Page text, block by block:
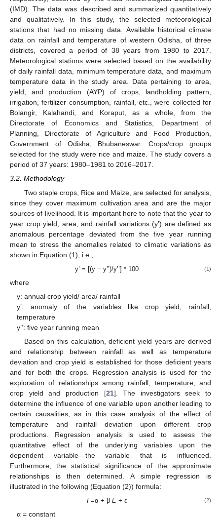
(IMD). The data was described and summarized quantitatively
and qualitatively. In this study, the selected meteorological
stations that had no missing data. Available historical climate
data on rainfall and temperature of western Odisha, of three
districts, covered a period of 38 years from 1980 to 2017.
Meteorological stations were selected based on the availability
of daily rainfall data, minimum temperature data, and maximum
temperature data in the study area. Data pertaining to area,
yield, and production (AYP) of crops, landholding pattern,
irrigation, fertilizer consumption, rainfall, etc., were collected for
Bolangir, Kalahandi, and Koraput, as a whole, from the
Directorate of Economics and Statistics, Department of
Planning, Directorate of Agriculture and Food Production,
Government of Odisha, Bhubaneswar. Crops/crop groups
selected for the study were rice and maize. The study covers a
period of 37 years: 1980–1981 to 2016–2017.
3.2. Methodology
Two staple crops, Rice and Maize, are selected for analysis,
since they cover maximum cultivation area and are the major
sources of livelihood. It is important here to note that the year to
year crop yield, area, and rainfall variations (y’) are defined as
anomalous percentage deviated from the five year running
mean to stress the anomalies related to climatic variations as
shown in Equation (1), i.e.,
y’ = [(y − y’’)/y’’] * 100 (1)
where
y: annual crop yield/ area/ rainfall
y’: anomaly of the variables like crop yield, rainfall,
temperature
y’’: five year running mean
Based on this calculation, deficient yield years are derived
and relationship between rainfall as well as temperature
deviation and crop yield is established for those deficient years
and for both the crops. Regression analysis is used for the
exploration of relationships among rainfall, temperature, and
crop yield and production [21]. The investigators seek to
determine the influence of one variable upon another leading to
certain causalities, as in this case analysis of the effect of
temperature and rainfall deviation upon different crop
productions. Regression analysis is used to assess the
quantitative effect of the underlying variables upon the
dependent variable—the variable that is influenced.
Furthermore, the statistical significance of the approximate
relationships is then determined. A simple regression is
illustrated in the following (Equation (2)) formula:
I=α + β E+ ε (2)
α = constant